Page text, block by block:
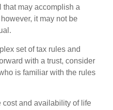
that may accomplish a
it may not be
set of tax rules and
with a trust, consider
is familiar with the rules
cost and availability of life